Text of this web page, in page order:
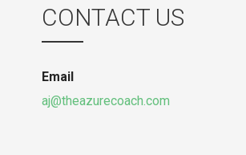
CONTACT US
Email
aj@theazurecoach.com